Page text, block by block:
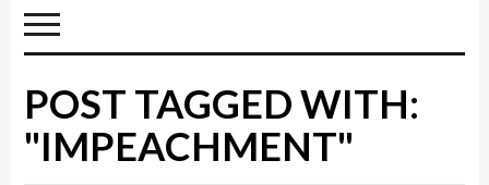
POST TAGGED WITH:
"IMPEACHMENT"